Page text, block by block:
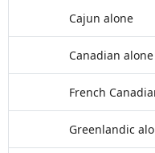
Cajun alone
Canadian alone
French
Greenlandic